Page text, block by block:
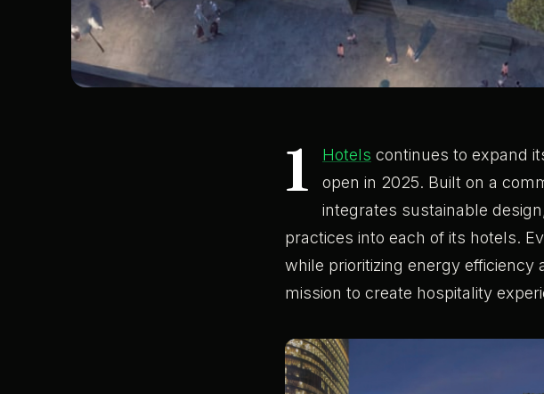
1 Hotels continues to expand
open in 2025. Built on a
integrates sustainable
practices into each of its hotels.
while prioritizing energy efficiency
mission to create hospitality